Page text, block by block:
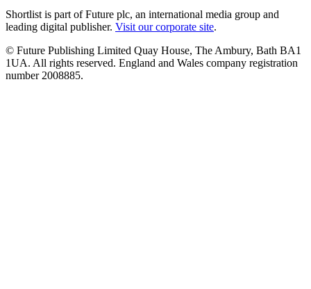
Shortlist is part of Future plc, an international media group and
leading digital publisher. Visit our corporate site.
© Future Publishing Limited Quay House, The Ambury, Bath BA1
1UA. All rights reserved. England and Wales company registration
number 2008885.